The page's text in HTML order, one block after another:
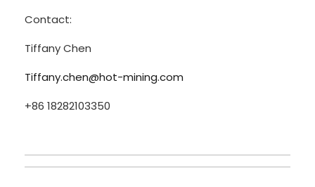
Contact:
Tiffany Chen
Tiffany.chen@hot-mining.com
+86 18282103350